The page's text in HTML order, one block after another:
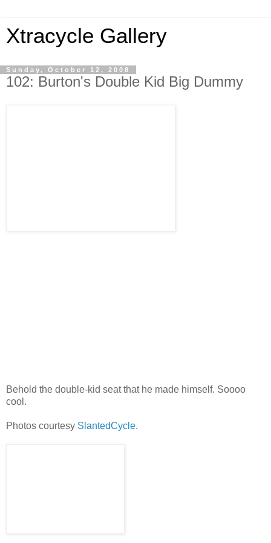
Xtracycle Gallery
Sunday, October 12, 2008
102: Burton's Double Kid Big Dummy
Behold the double-kid seat that he made himself. Soooo
cool.
Photos courtesy SlantedCycle.